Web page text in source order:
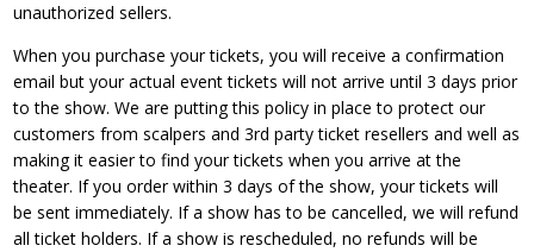
unauthorized sellers.
When you purchase your tickets, you will receive a confirmation
email but your actual event tickets will not arrive until 3 days prior
to the show. We are putting this policy in place to protect our
customers from scalpers and 3rd party ticket resellers and well as
making it easier to find your tickets when you arrive at the
theater. If you order within 3 days of the show, your tickets will
be sent immediately. If a show has to be cancelled, we will refund
all ticket holders. If a show is rescheduled, no refunds will be